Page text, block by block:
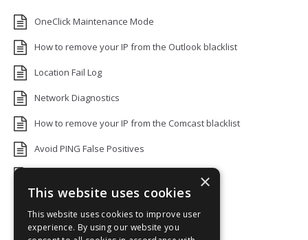
OneClick Maintenance Mode
How to remove your IP from the Outlook blacklist
Location Fail Log
Network Diagnostics
How to remove your IP from the Comcast blacklist
Avoid PING False Positives
Add monitors to a Status Page
Default White Label Landing Page
×
This website uses cookies
This website uses cookies to improve user
experience. By using our website you